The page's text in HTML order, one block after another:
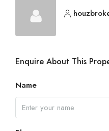
Enquire About This
Name